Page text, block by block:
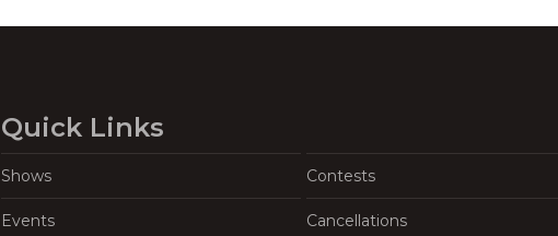
Quick Links
Shows Contests
Events Cancellations